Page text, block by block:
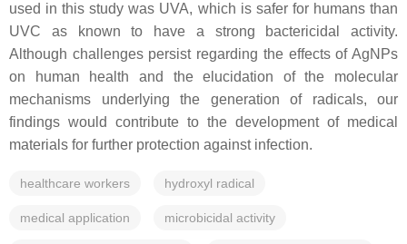
used in this study was UVA, which is safer for humans than
UVC as known to have a strong bactericidal activity.
Although challenges persist regarding the effects of AgNPs
on human health and the elucidation of the molecular
mechanisms underlying the generation of radicals, our
findings would contribute to the development of medical
materials for further protection against infection.
healthcare workers hydroxyl radical
medical application microbicidal activity